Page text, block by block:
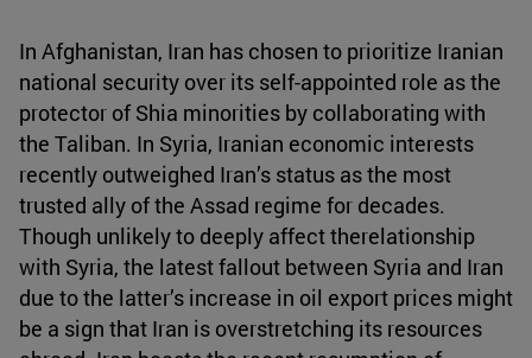
In Afghanistan, Iran has chosen to prioritize Iranian
national security over its self-appointed role as the
protector of Shia minorities by collaborating with
the Taliban. In Syria, Iranian economic interests
recently outweighed Iran’s status as the most
trusted ally of the Assad regime for decades.
Though unlikely to deeply affect therelationship
with Syria, the latest fallout between Syria and Iran
due to the latter’s increase in oil export prices might
be a sign that Iran is overstretching its resources